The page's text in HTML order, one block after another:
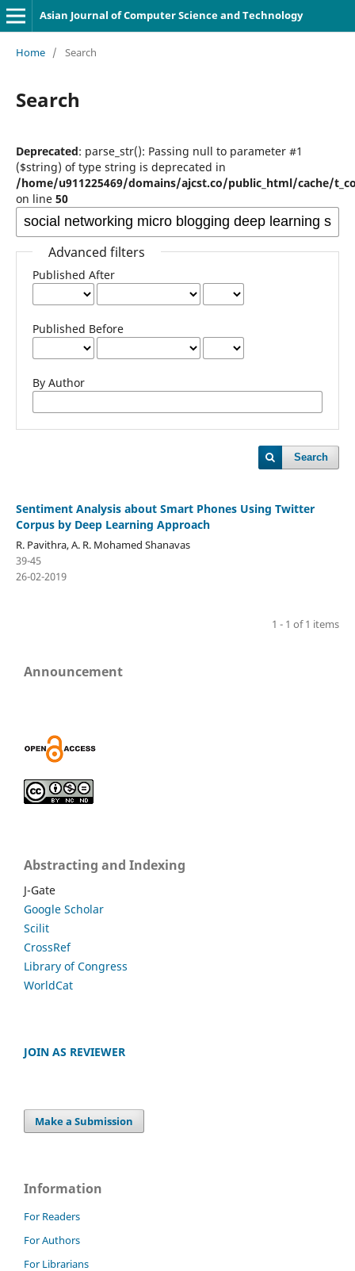
Asian Journal of Computer Science and Technology
Home / Search
Search
Deprecated: parse_str(): Passing null to parameter #1
($string) of type string is deprecated in
/home/u911225469/domains/ajcst.co/public_html/cache/
on line 50
Advanced filters
Published After
Published Before
By Author
Search
Sentiment Analysis about Smart Phones Using Twitter
Corpus by Deep Learning Approach
R. Pavithra, A. R. Mohamed Shanavas
39-45
26-02-2019
1 - 1 of 1 items
Announcement
Abstracting and Indexing
J-Gate
Google Scholar
Scilit
CrossRef
Library of Congress
WorldCat
JOIN AS REVIEWER
Make a Submission
Information
For Readers
For Authors
For Librarians